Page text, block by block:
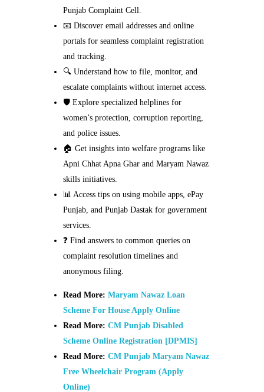
Punjab Complaint Cell.
📧 Discover email addresses and online
portals for seamless complaint registration
and tracking.
🔍 Understand how to file, monitor, and
escalate complaints without internet access.
🛡️ Explore specialized helplines for
women’s protection, corruption reporting,
and police issues.
🏠 Get insights into welfare programs like
Apni Chhat Apna Ghar and Maryam Nawaz
skills initiatives.
📊 Access tips on using mobile apps, ePay
Punjab, and Punjab Dastak for government
services.
❓ Find answers to common queries on
complaint resolution timelines and
anonymous filing.
Read More:Maryam Nawaz Loan
Scheme For House Apply Online
Read More:CM Punjab Disabled
Scheme Online Registration [DPMIS]
Read More:CM Punjab Maryam Nawaz
Free Wheelchair Program (Apply
Online)